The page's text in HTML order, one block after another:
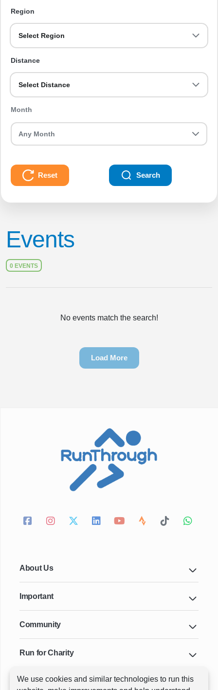
We use cookies and similar technologies to run this
Region
Select Region
Distance
Select Distance
Month
Reset Search
Events
0 EVENTS
No events match the search!
Load More
About Us
Important
Community
Run for Charity
Key Cities & Distances